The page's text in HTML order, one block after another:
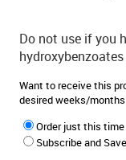
Do not use if you
Want to receive this
desired weeks/
Order just this time
Subscribe and